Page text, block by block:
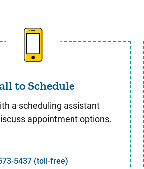
Call to Schedule
to Schedule
a scheduling assistant
appointment options.
5437 (toll-free)